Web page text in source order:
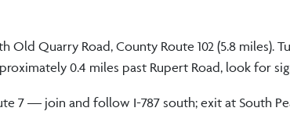
Quarry Road, County Route 102 (5.8 miles).
0.4 miles past Rupert Road, look for
7 — join and follow I-787 south; exit at South